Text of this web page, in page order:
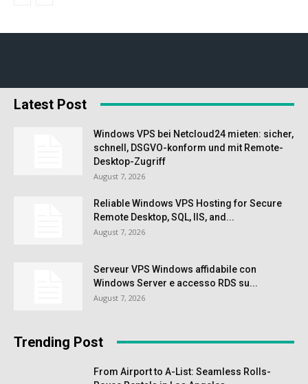
Latest Post
Windows VPS bei Netcloud24 mieten: sicher,
schnell, DSGVO-konform und mit Remote-
Desktop-Zugriff
August 7, 2026
Reliable Windows VPS Hosting for Secure
Remote Desktop, SQL, IIS, and...
August 7, 2026
Serveur VPS Windows affidabile con
Windows Server e accesso RDS su...
August 7, 2026
Trending Post
From Airport to A-List: Seamless Rolls-